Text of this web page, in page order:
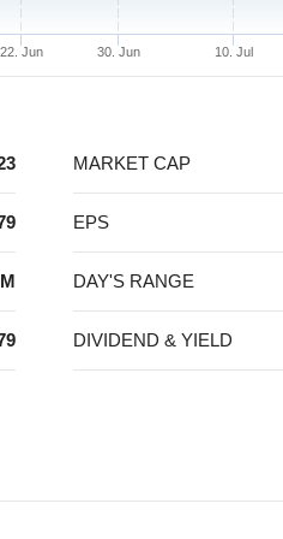
22. Jun 30. Jun 10. Jul
MARKET CAP
EPS
DAY'S RANGE
DIVIDEND & YIELD